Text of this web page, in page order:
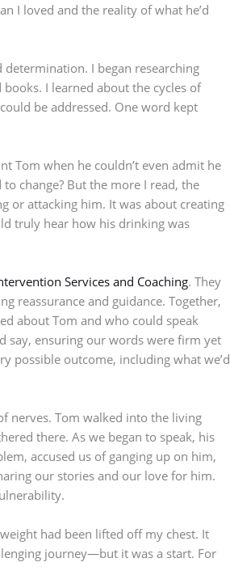
I loved and the reality of what he’d
I began researching
I learned about the cycles of
be addressed. One word kept
Tom when he couldn’t even admit he
change? But the more I read, the
or attacking him. It was about creating
truly hear how his drinking was
Services and Coaching. They
reassurance and guidance. Together,
about Tom and who could speak
say, ensuring our words were firm yet
possible outcome, including what we’d
nerves. Tom walked into the living
there. As we began to speak, his
accused us of ganging up on him,
our stories and our love for him.
had been lifted off my chest. It
journey—but it was a start. For